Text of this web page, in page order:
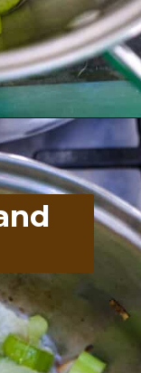
https://divaliciousrecipes.com/broccoli-kale-spicy-soup/